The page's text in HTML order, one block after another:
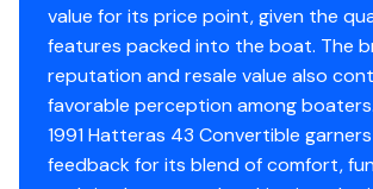
6 new Batteries $1500.00
value for its price point, given the
features packed into the boat. The
reputation and resale value also
favorable perception among
1991 Hatteras 43 Convertible
feedback for its blend of comfort,